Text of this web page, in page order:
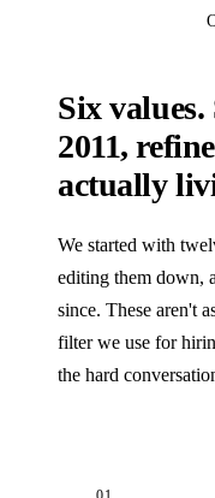
Six values.
2011,
actually
We started with
editing them down,
since. These aren't
filter we use for
the hard